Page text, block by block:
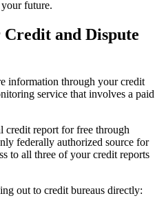
future.
and Dispute
information through your credit
service that involves a paid
credit report for free through
federally authorized source for
to all three of your credit reports
out to credit bureaus directly: